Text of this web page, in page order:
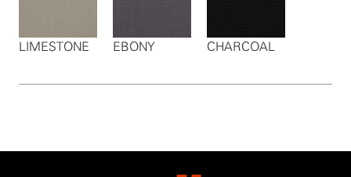
LIMESTONE EBONY CHARCOAL